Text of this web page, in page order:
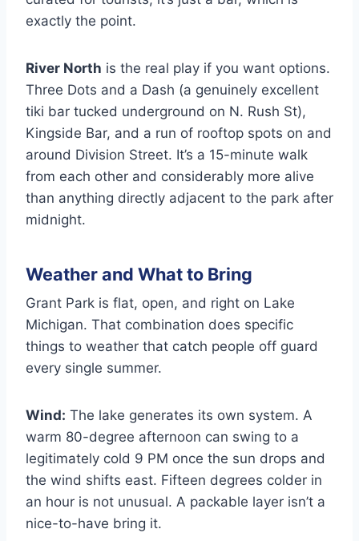
exactly the point.
River North is the real play if you want options.
Three Dots and a Dash (a genuinely excellent
tiki bar tucked underground on N. Rush St),
Kingside Bar, and a run of rooftop spots on and
around Division Street. It’s a 15-minute walk
from each other and considerably more alive
than anything directly adjacent to the park after
midnight.
Weather and What to Bring
Grant Park is flat, open, and right on Lake
Michigan. That combination does specific
things to weather that catch people off guard
every single summer.
Wind: The lake generates its own system. A
warm 80-degree afternoon can swing to a
legitimately cold 9 PM once the sun drops and
the wind shifts east. Fifteen degrees colder in
an hour is not unusual. A packable layer isn’t a
nice-to-have bring it.